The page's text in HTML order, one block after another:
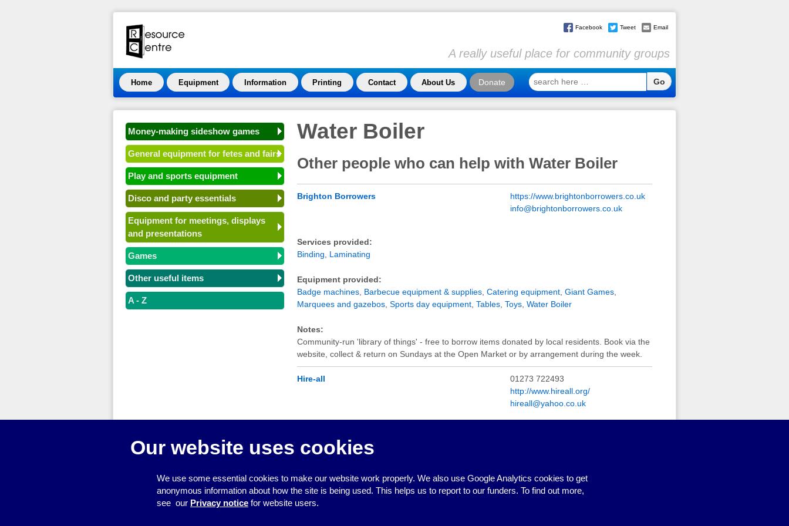
Facebook Tweet Email
A really useful place for community groups
Home Equipment Information Printing Contact About Us Donate
search
here
Water Boiler
Other people who can help with Water Boiler
Brighton Borrowers
https://www.brightonborrowers.co.uk
info@brightonborrowers.co.uk
Services provided:
Binding
Laminating
Equipment provided:
Badge machines, Barbecue equipment & supplies, Catering equipment, Giant Games,
Marquees and gazebos, Sports day equipment, Tables, Toys, Water Boiler
Notes:
Community-run 'library of things' - free to borrow items donated by local residents. Book via the
website, collect & return on Sundays at the Open Market or by arrangement during the week.
Hire-all
01273 722493
http://www.hireall.org/
hireall@yahoo.co.uk
Barbecue equipment & supplies
Money-making sideshow games
General equipment for fetes and fairs
Play and sports equipment
Disco and party essentials
Equipment for meetings, displays
and presentations
Games
Other useful items
A - Z
Our website uses cookies
We use some essential cookies to make our website work properly. We also use Google Analytics cookies to get
anonymous information about how the site is being used. This helps us to report to our funders. To find out more,
see our Privacy notice for website users.